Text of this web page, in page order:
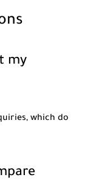
my
which do